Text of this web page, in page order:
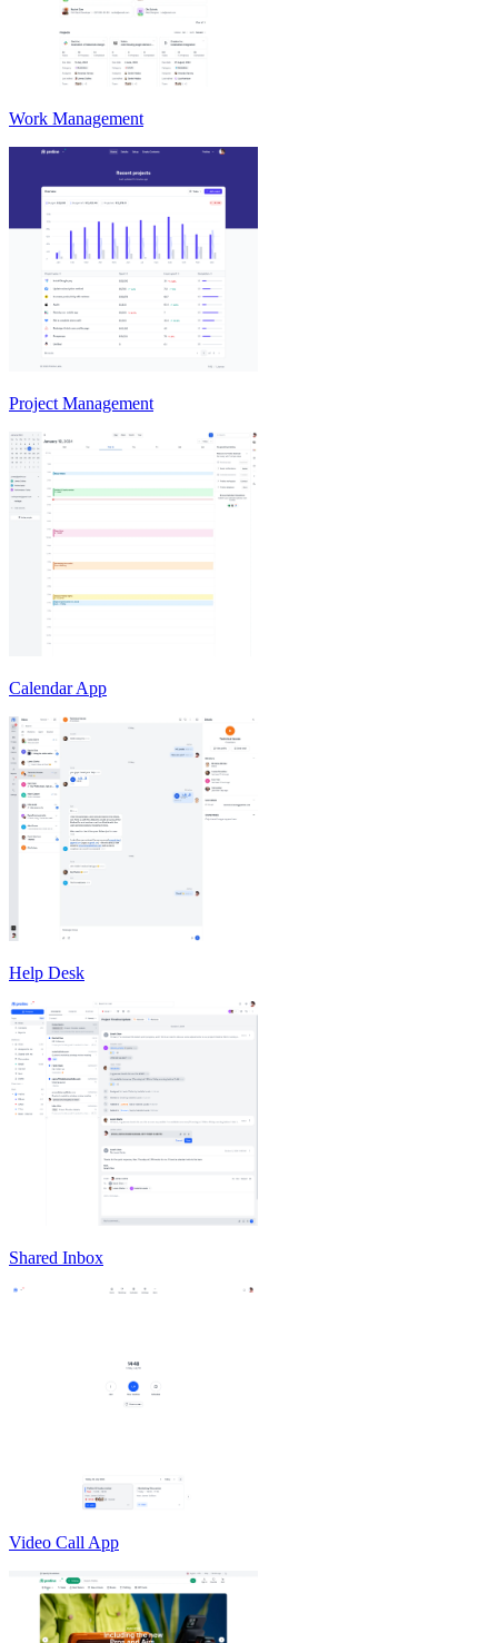
Work Management
Project Management
Calendar App
Help Desk
Shared Inbox
Video Call App